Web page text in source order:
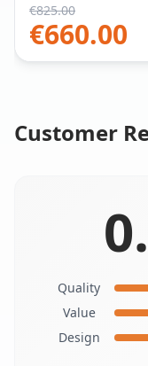
€825.00
€660.00
Customer
Quality
Value
Design